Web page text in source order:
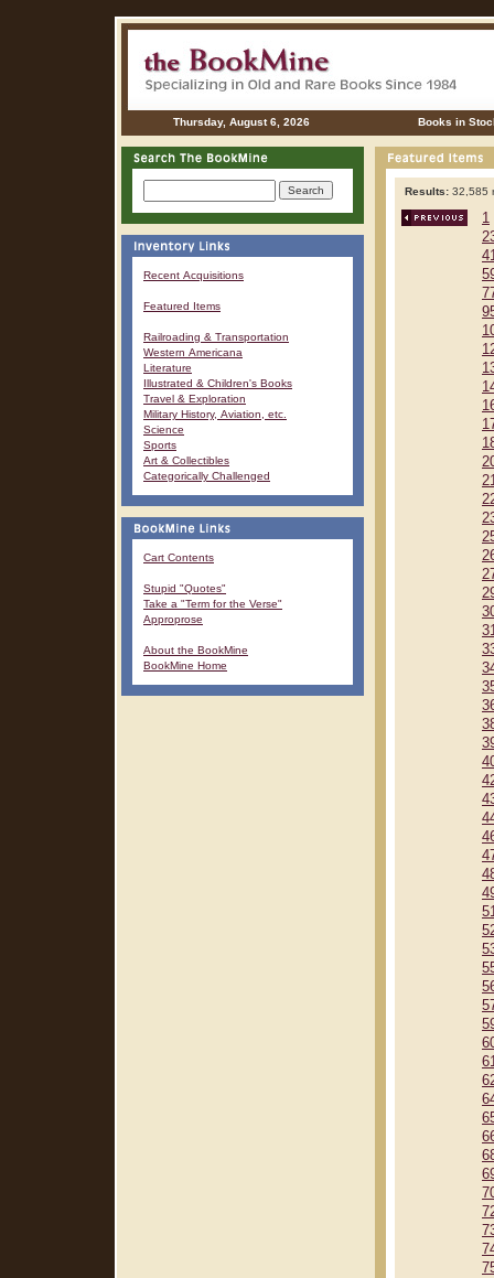
Thursday, August 6, 2026 Books in
Recent Acquisitions
Featured Items
Railroading & Transportation
Western Americana
Literature
Illustrated & Children's Books
Travel & Exploration
Military History, Aviation, etc.
Science
Sports
Art & Collectibles
Categorically Challenged
Cart Contents
Stupid "Quotes"
Take a "Term for the Verse"
Approprose
About the BookMine
BookMine Home
Results: 32,585
1